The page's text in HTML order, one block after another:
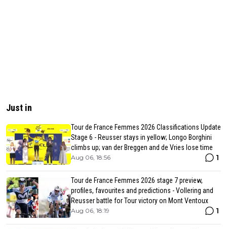
Just in
Tour de France Femmes 2026 Classifications Update
Stage 6 - Reusser stays in yellow; Longo Borghini
climbs up; van der Breggen and de Vries lose time
Aug 06, 18:56 1
Tour de France Femmes 2026 stage 7 preview,
profiles, favourites and predictions - Vollering and
Reusser battle for Tour victory on Mont Ventoux
Aug 06, 18:19 1